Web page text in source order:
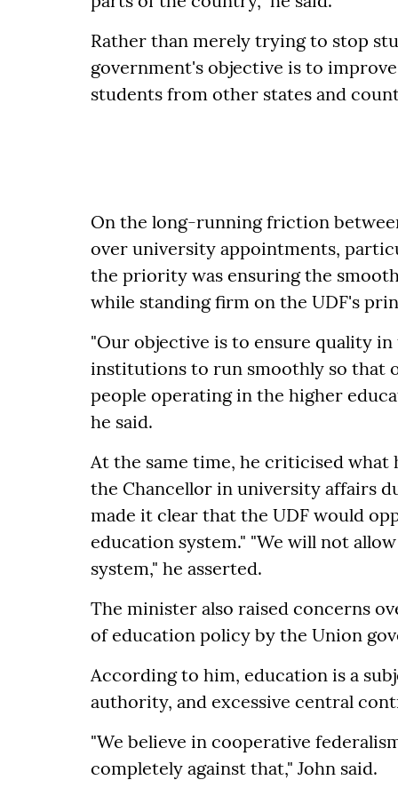
Rather than merely trying to stop
government's objective is to
students from other states and
On the long-running friction
over university appointments,
the priority was ensuring the
while standing firm on the UDF's
"Our objective is to ensure quality
institutions to run smoothly so that
people operating in the higher
he said.
At the same time, he criticised
the Chancellor in university affairs
made it clear that the UDF would
education system." "We will not
system," he asserted.
The minister also raised concerns
of education policy by the Union
According to him, education is a
authority, and excessive central
"We believe in cooperative
completely against that," John said.